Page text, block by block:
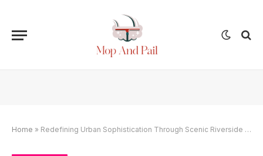
Home » Redefining Urban Sophistication Through Scenic Riverside Homes